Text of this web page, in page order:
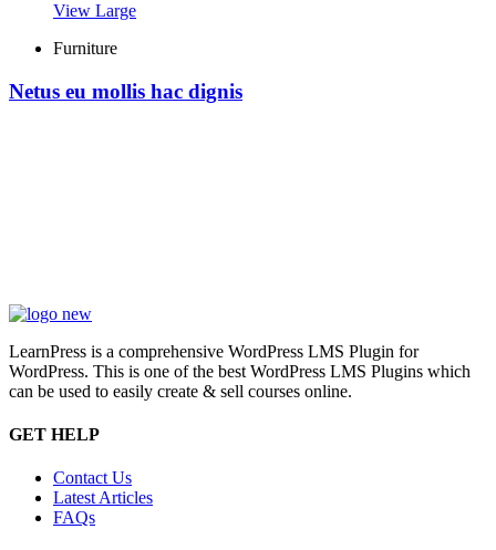
View Large
Furniture
Netus eu mollis hac dignis
LearnPress is a comprehensive WordPress LMS Plugin for
WordPress. This is one of the best WordPress LMS Plugins which
can be used to easily create & sell courses online.
GET HELP
Contact Us
Latest Articles
FAQs